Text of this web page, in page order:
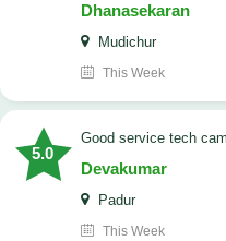
Dhanasekaran
Mudichur
This Week
5.0
good service tech
Devakumar
Padur
This Week